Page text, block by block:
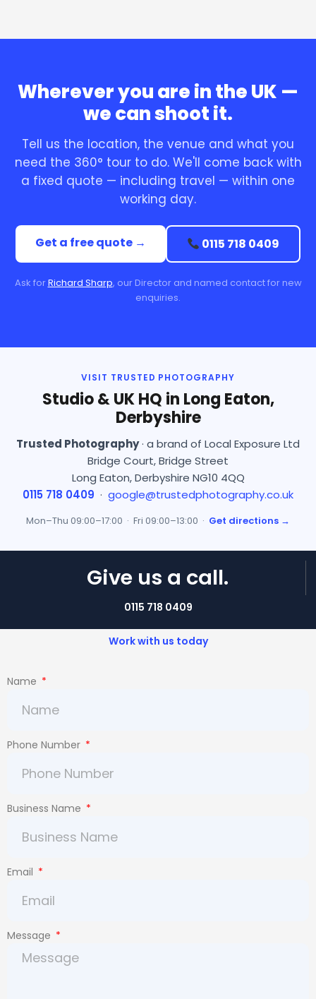
Wherever you are in the UK —
we can shoot it.
Tell us the location, the venue and what you
need the 360° tour to do. We'll come back with
a fixed quote — including travel — within one
working day.
Get a free quote → 0115 718 0409
Ask forRichard Sharp, our Director and named contact for new
enquiries.
VISIT TRUSTED PHOTOGRAPHY
Studio & UK HQ in Long Eaton,
Derbyshire
Trusted Photography· a brand of Local Exposure Ltd
Bridge Court, Bridge Street
Long Eaton, Derbyshire NG10 4QQ
0115 718 0409 · google@trustedphotography.co.uk
Mon–Thu 09:00–17:00 · Fri 09:00–13:00 · Get directions →
Give us a call.
0115 718 0409
Work with us today
Name
Phone Number
Business Name
Email
Message